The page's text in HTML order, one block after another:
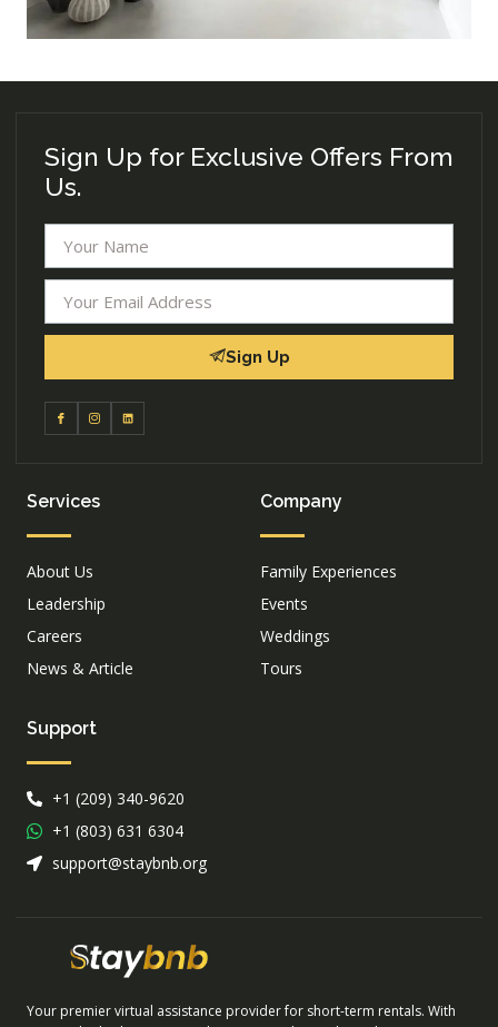
Sign Up for Exclusive Offers From
Us.
Sign Up
Services
About Us
Leadership
Careers
News & Article
Company
Family Experiences
Events
Weddings
Tours
Support
+1 (209) 340-9620
+1 (803) 631 6304
support@staybnb.org
Your premier virtual assistance provider for short-term rentals. With